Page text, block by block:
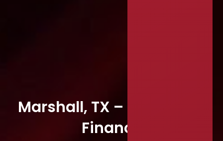
Marshall, TX – Director of
Finance